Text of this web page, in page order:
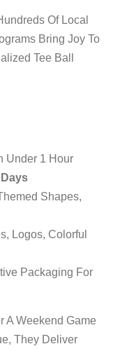
Of Local
Bring Joy To
Tee Ball
Under 1 Hour
Shapes,
Logos, Colorful
Packaging For
A Weekend Game
They Deliver